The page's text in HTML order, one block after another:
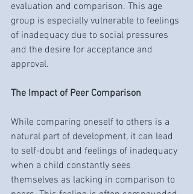
evaluation and comparison. This age
group is especially vulnerable to feelings
of inadequacy due to social pressures
and the desire for acceptance and
approval.
The Impact of Peer Comparison
While comparing oneself to others is a
natural part of development, it can lead
to self-doubt and feelings of inadequacy
when a child constantly sees
themselves as lacking in comparison to